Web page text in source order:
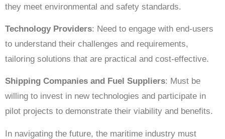
they meet environmental and safety standards.
Technology Providers: Need to engage with end-users
to understand their challenges and requirements,
tailoring solutions that are practical and cost-effective.
Shipping Companies and Fuel Suppliers: Must be
willing to invest in new technologies and participate in
pilot projects to demonstrate their viability and benefits.
In navigating the future, the maritime industry must